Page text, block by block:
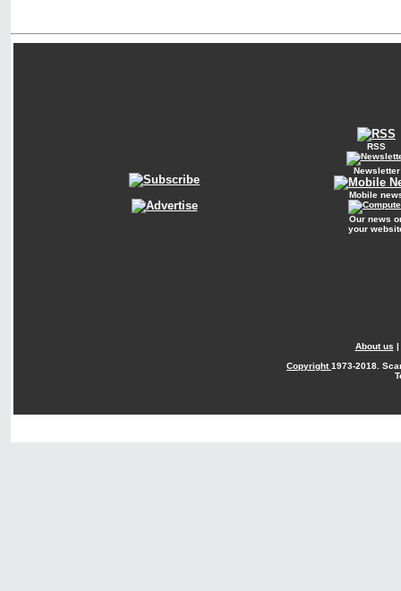
RSS
Newsletter
Mobile
Our news
your
About us |
Copyright1973-2018.